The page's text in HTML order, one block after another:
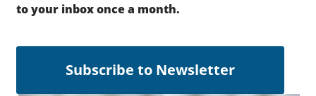
to your inbox once a month.
Subscribe to Newsletter